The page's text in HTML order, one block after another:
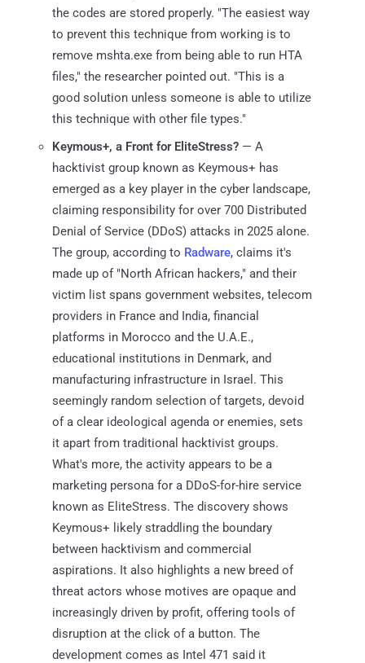
the codes are stored properly. "The easiest way
to prevent this technique from working is to
remove mshta.exe from being able to run HTA
files," the researcher pointed out. "This is a
good solution unless someone is able to utilize
this technique with other file types."
Keymous+, a Front for EliteStress? — A
hacktivist group known as Keymous+ has
emerged as a key player in the cyber landscape,
claiming responsibility for over 700 Distributed
Denial of Service (DDoS) attacks in 2025 alone.
The group, according to Radware, claims it's
made up of "North African hackers," and their
victim list spans government websites, telecom
providers in France and India, financial
platforms in Morocco and the U.A.E.,
educational institutions in Denmark, and
manufacturing infrastructure in Israel. This
seemingly random selection of targets, devoid
of a clear ideological agenda or enemies, sets
it apart from traditional hacktivist groups.
What's more, the activity appears to be a
marketing persona for a DDoS-for-hire service
known as EliteStress. The discovery shows
Keymous+ likely straddling the boundary
between hacktivism and commercial
aspirations. It also highlights a new breed of
threat actors whose motives are opaque and
increasingly driven by profit, offering tools of
disruption at the click of a button. The
development comes as Intel 471 said it